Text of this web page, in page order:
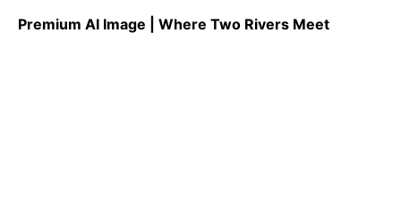
Premium AI Image | Where Two Rivers Meet